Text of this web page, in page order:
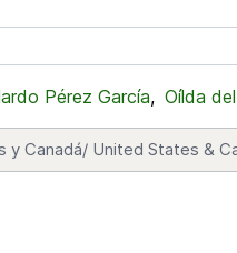
Pérez García, Oílda
y Canadá/ United States &